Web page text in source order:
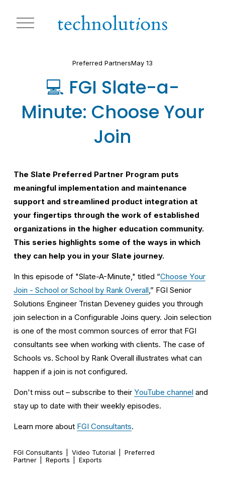
O
p
💻 FGI Slate-a-
Minute: Choose Your
Join
Preferred PartnersMay 13
The Slate Preferred Partner Program puts
meaningful implementation and maintenance
support and streamlined product integration at
your fingertips through the work of established
organizations in the higher education community.
This series highlights some of the ways in which
they can help you in your Slate journey.
In this episode of "Slate-A-Minute," titled “Choose Your
Join - School or School by Rank Overall,” FGI Senior
Solutions Engineer Tristan Deveney guides you through
join selection in a Configurable Joins query. Join selection
is one of the most common sources of error that FGI
consultants see when working with clients. The case of
Schools vs. School by Rank Overall illustrates what can
happen if a join is not configured.
Don't miss out – subscribe to their YouTube channel and
stay up to date with their weekly episodes.
Learn more about FGI Consultants.
FGI Consultants Video Tutorial
Preferred
Partner
Reports Exports